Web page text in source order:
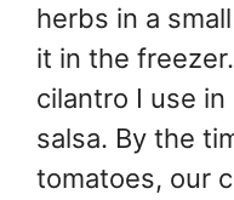
herbs in a
it in the
cilantro I use
salsa. By the
tomatoes, our